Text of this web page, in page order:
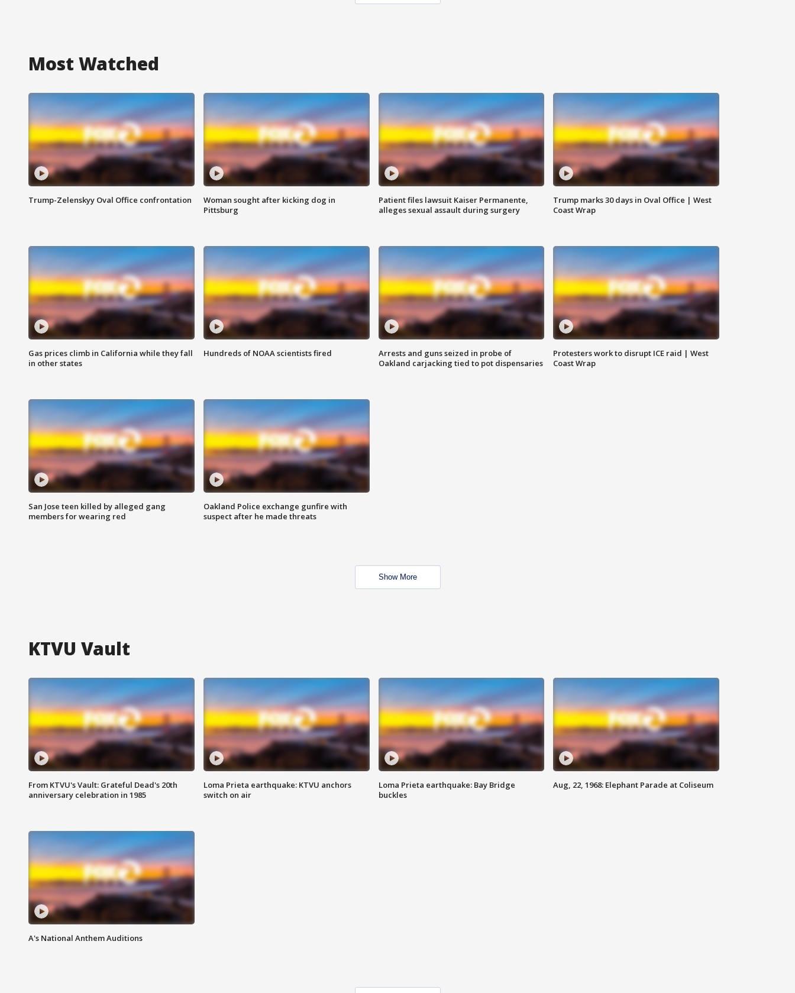
Most Watched
Trump-Zelenskyy Oval Office confrontation
Woman sought after kicking dog in
Pittsburg
Patient files lawsuit Kaiser Permanente,
alleges sexual assault during surgery
Trump marks 30 days in Oval Office | West
Coast Wrap
Gas prices climb in California while they fall
in other states
Hundreds of NOAA scientists fired
Arrests and guns seized in probe of
Oakland carjacking tied to pot dispensaries
Protesters work to disrupt ICE raid | West
Coast Wrap
San Jose teen killed by alleged gang
members for wearing red
Oakland Police exchange gunfire with
suspect after he made threats
Show More
KTVU Vault
From KTVU's Vault: Grateful Dead's 20th
anniversary celebration in 1985
Loma Prieta earthquake: KTVU anchors
switch on air
Loma Prieta earthquake: Bay Bridge
buckles
Aug, 22, 1968: Elephant Parade at Coliseum
A's National Anthem Auditions